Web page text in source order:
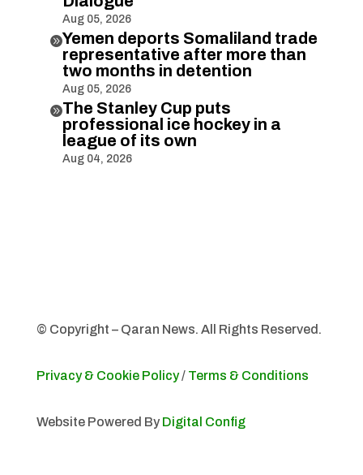
Aug 05, 2026
Yemen deports Somaliland trade
representative after more than
two months in detention
Aug 05, 2026
The Stanley Cup puts
professional ice hockey in a
league of its own
Aug 04, 2026
© Copyright – Qaran News. All Rights Reserved.
Privacy & Cookie Policy/ Terms & Conditions
Website Powered By Digital Config